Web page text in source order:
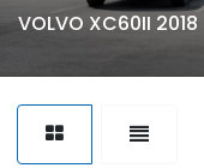
VOLVO XC60II 2018